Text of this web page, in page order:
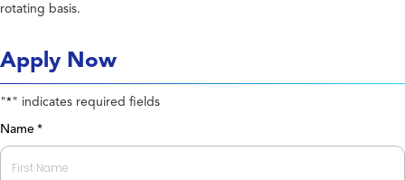
rotating basis.
Apply Now
"*" indicates required fields
Name *